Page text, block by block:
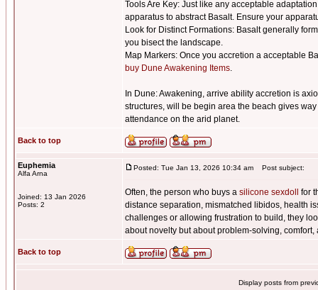
Tools Are Key: Just like any acceptable
apparatus to abstract Basalt. Ensure your
Look for Distinct Formations: Basalt generally
you bisect the landscape.
Map Markers: Once you accretion a acceptable
buy Dune Awakening Items.
In Dune: Awakening, arrive ability accretion is
structures, will be begin area the beach gives
attendance on the arid planet.
Back to top
Euphemia
Alfa Arna
Joined: 13 Jan 2026
Posts: 2
Posted: Tue Jan 13, 2026 10:34 am Post subject:
Often, the person who buys a silicone sexdoll
for
distance separation, mismatched libidos, health
challenges or allowing frustration to build, they
about novelty but about problem-solving, comfort,
Back to top
Display posts from